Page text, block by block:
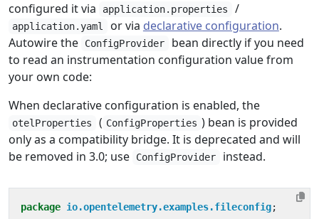
configured it via
application.properties /
application.yaml or via declarative configuration.
Autowire the
ConfigProvider
bean directly if you need
to read an instrumentation configuration value from
your own code:
When declarative configuration is enabled, the
otelProperties ( ConfigProperties ) bean is provided
only as a compatibility bridge. It is deprecated and will
be removed in 3.0; use
ConfigProvider instead.
package io.opentelemetry.examples.fileconfig;